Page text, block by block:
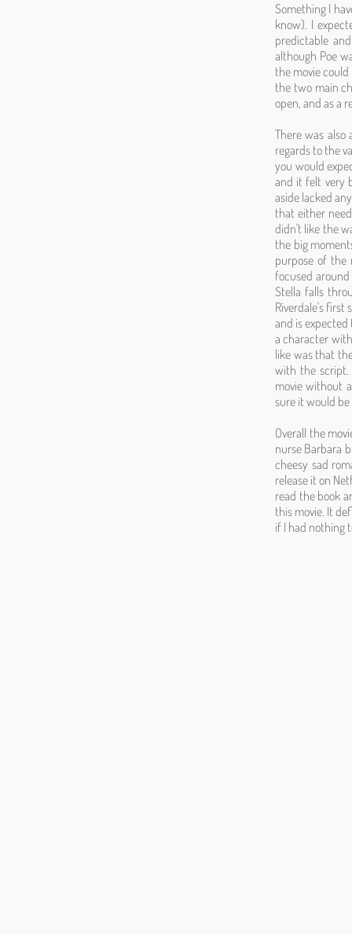
Something I
know). I
predictable
although Poe
the movie
the two main
open, and as a
There was
regards to the
you would
and it felt very
aside lacked
that either
didn't like the
the big
purpose of the
focused
Stella falls
Riverdale's first
and is
a character
like was that
with the script.
movie without
sure it would
Overall the
nurse Barbara
cheesy sad
release it on
read the book
this movie. It
if I had nothing